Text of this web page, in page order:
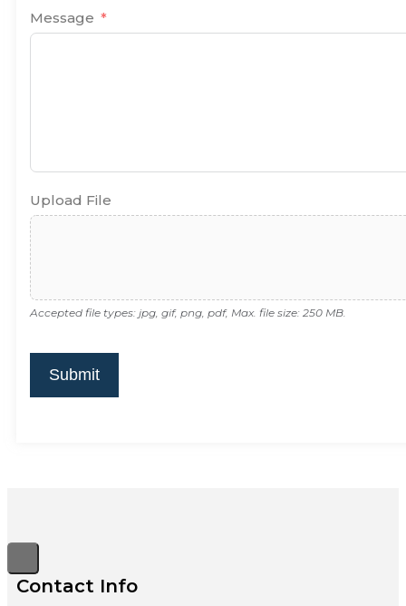
Message
Upload File
Accepted file types: jpg, gif, png, pdf, Max. file size: 250 MB.
Submit
Contact Info